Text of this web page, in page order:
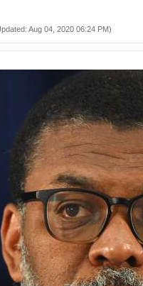
Aug 04, 2020 06:24 PM)